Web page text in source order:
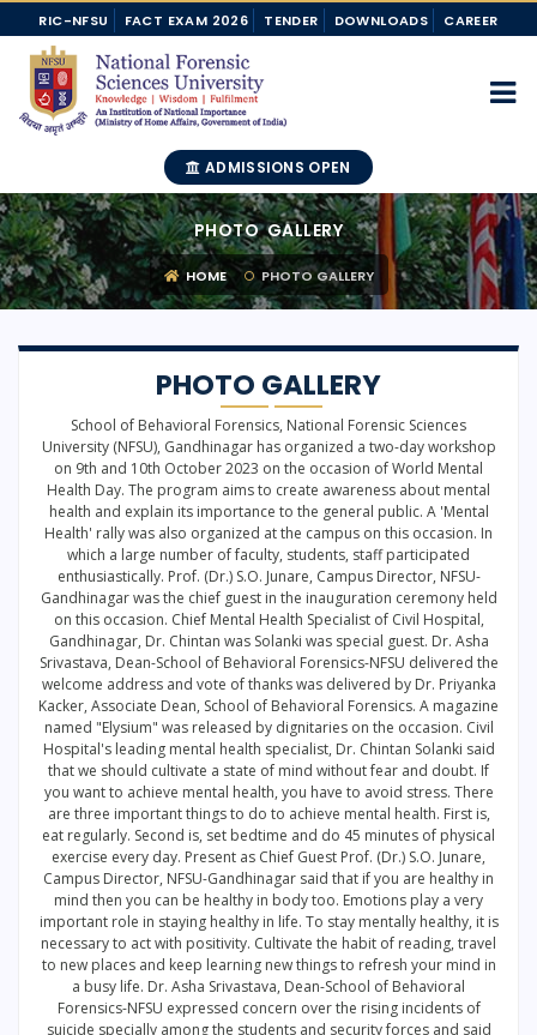
RIC-NFSU FACT EXAM 2026 TENDER DOWNLOADS CAREER
ADMISSIONS OPEN
PHOTO GALLERY
HOME PHOTO GALLERY
PHOTO GALLERY
School of Behavioral Forensics, National Forensic Sciences
University (NFSU), Gandhinagar has organized a two-day workshop
on 9th and 10th October 2023 on the occasion of World Mental
Health Day. The program aims to create awareness about mental
health and explain its importance to the general public. A 'Mental
Health' rally was also organized at the campus on this occasion. In
which a large number of faculty, students, staff participated
enthusiastically. Prof. (Dr.) S.O. Junare, Campus Director, NFSU-
Gandhinagar was the chief guest in the inauguration ceremony held
on this occasion. Chief Mental Health Specialist of Civil Hospital,
Gandhinagar, Dr. Chintan was Solanki was special guest. Dr. Asha
Srivastava, Dean-School of Behavioral Forensics-NFSU delivered the
welcome address and vote of thanks was delivered by Dr. Priyanka
Kacker, Associate Dean, School of Behavioral Forensics. A magazine
named "Elysium" was released by dignitaries on the occasion. Civil
Hospital's leading mental health specialist, Dr. Chintan Solanki said
that we should cultivate a state of mind without fear and doubt. If
you want to achieve mental health, you have to avoid stress. There
are three important things to do to achieve mental health. First is,
eat regularly. Second is, set bedtime and do 45 minutes of physical
exercise every day. Present as Chief Guest Prof. (Dr.) S.O. Junare,
Campus Director, NFSU-Gandhinagar said that if you are healthy in
mind then you can be healthy in body too. Emotions play a very
important role in staying healthy in life. To stay mentally healthy, it is
necessary to act with positivity. Cultivate the habit of reading, travel
to new places and keep learning new things to refresh your mind in
a busy life. Dr. Asha Srivastava, Dean-School of Behavioral
Forensics-NFSU expressed concern over the rising incidents of
suicide specially among the students and security forces and said